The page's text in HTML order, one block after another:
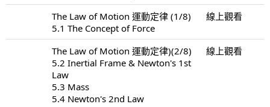
The Law of Motion 運動定律 (1/8)
5.1 The Concept of Force
線上觀看
The Law of Motion 運動定律)(2/8)
5.2 Inertial Frame & Newton's 1st
Law
5.3 Mass
5.4 Newton's 2nd Law
線上觀看